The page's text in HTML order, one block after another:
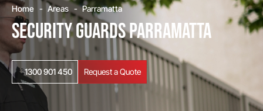
Home Areas Parramatta
Security Guards Parramatta
1300 901 450 Request a Quote